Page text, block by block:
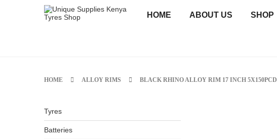
HOME ABOUT US SHOP
HOME ALLOY RIMS BLACK RHINO ALLOY RIM 17 INCH 5X150PCD
Tyres
Batteries